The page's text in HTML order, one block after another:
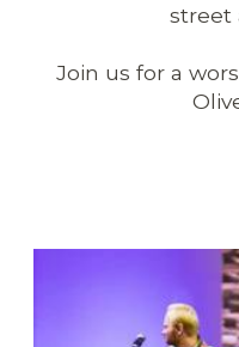
street
Join us for a